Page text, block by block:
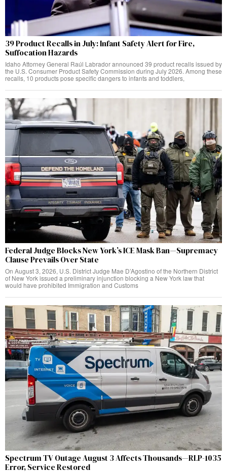
39 Product Recalls in July: Infant Safety Alert for Fire,
Suffocation Hazards
Idaho Attorney General Raúl Labrador announced 39 product recalls issued by
the U.S. Consumer Product Safety Commission during July 2026. Among these
recalls, 10 products pose specific dangers to infants and toddlers,
Federal Judge Blocks New York’s ICE Mask Ban—Supremacy
Clause Prevails Over State
On August 3, 2026, U.S. District Judge Mae D’Agostino of the Northern District
of New York issued a preliminary injunction blocking a New York law that
would have prohibited Immigration and Customs
Spectrum TV Outage August 3 Affects Thousands—RLP-1035
Error, Service Restored